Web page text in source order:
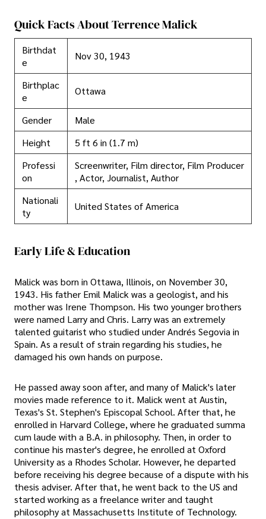
Quick Facts About Terrence Malick
Birthdat
e
Nov 30, 1943
Birthplac
e
Ottawa
Gender
Male
Height
5 ft 6 in (1.7 m)
Professi
on
Screenwriter, Film director, Film Producer
, Actor, Journalist, Author
Nationali
ty
United States of America
Early Life & Education
Malick was born in Ottawa, Illinois, on November 30,
1943. His father Emil Malick was a geologist, and his
mother was Irene Thompson. His two younger brothers
were named Larry and Chris. Larry was an extremely
talented guitarist who studied under Andrés Segovia in
Spain. As a result of strain regarding his studies, he
damaged his own hands on purpose.
He passed away soon after, and many of Malick's later
movies made reference to it. Malick went at Austin,
Texas's St. Stephen's Episcopal School. After that, he
enrolled in Harvard College, where he graduated summa
cum laude with a B.A. in philosophy. Then, in order to
continue his master's degree, he enrolled at Oxford
University as a Rhodes Scholar. However, he departed
before receiving his degree because of a dispute with his
thesis adviser. After that, he went back to the US and
started working as a freelance writer and taught
philosophy at Massachusetts Institute of Technology.